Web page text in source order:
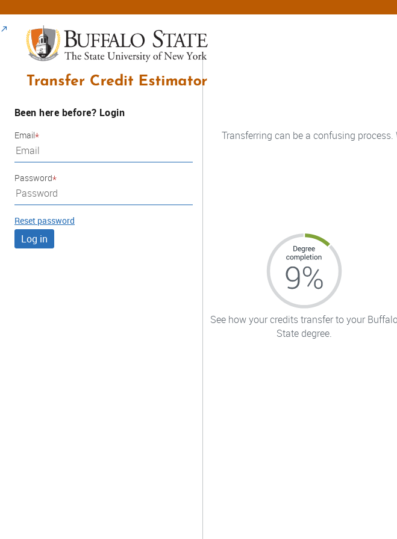
Been here before? Login
Email
Password
Reset password
Log in
Transferring can be a confusing
See how your credits transfer to your
State degree.